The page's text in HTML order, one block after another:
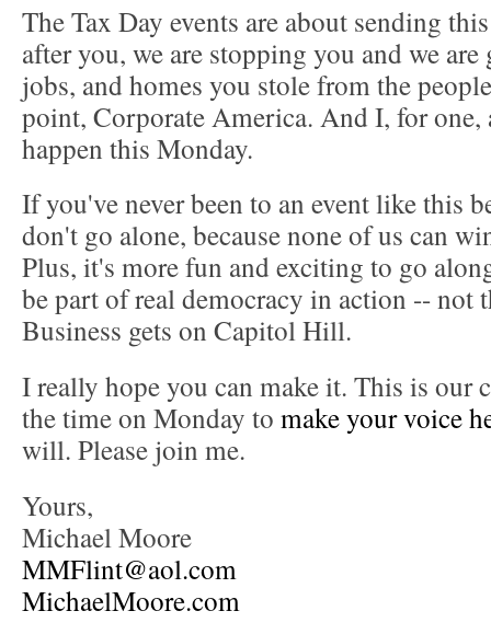
The Tax Day events are about sending
after you, we are stopping you and we
jobs, and homes you stole from the
point, Corporate America. And I, for
happen this Monday.
If you've never been to an event like this
don't go alone, because none of us can
Plus, it's more fun and exciting to go
be part of real democracy in action -- not
Business gets on Capitol Hill.
I really hope you can make it. This is our
the time on Monday to make your voice
will. Please join me.
Yours,
Michael Moore
MMFlint@aol.com
MichaelMoore.com